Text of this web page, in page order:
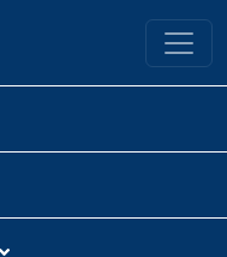
University Library